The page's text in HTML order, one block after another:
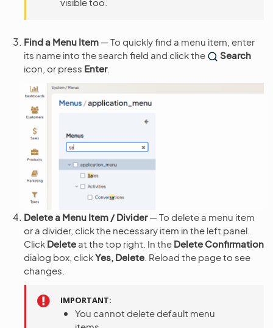
Find a Menu Item — To quickly find a menu item, enter
its name into the search field and click the
Search
icon, or press Enter.
Delete a Menu Item / Divider— To delete a menu item
or a divider, click the necessary item in the left panel.
Click Delete at the top right. In the Delete Confirmation
dialog box, clickYes, Delete . Reload the page to see
changes.
IMPORTANT
You cannot delete default menu